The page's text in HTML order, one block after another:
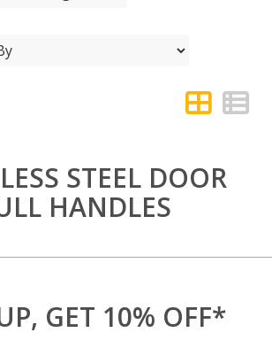
STEEL DOOR
HANDLES
GET 10% OFF*